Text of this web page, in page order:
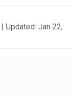
| Updated: Jan 22,